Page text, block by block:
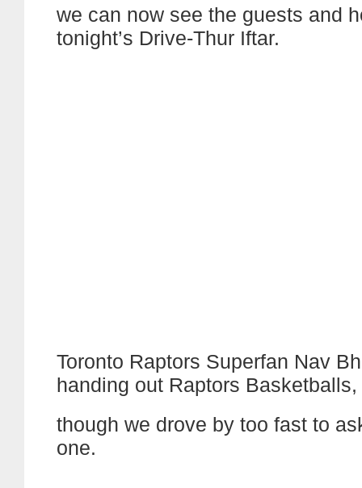
we can now see the guests and
tonight’s Drive-Thur Iftar.
Toronto Raptors Superfan Nav
handing out Raptors Basketballs,
though we drove by too fast to
one.